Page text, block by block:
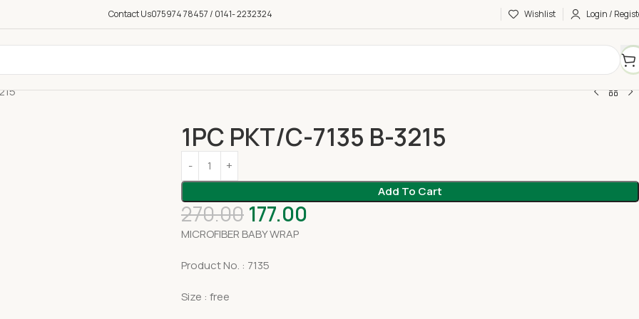
Contact Us075974 78457 / 0141- 2232324 Wishlist Login /
1PC PKT/C-7135 B-3215
Add To Cart
270.00 177.00
MICROFIBER BABY WRAP
Product No. : 7135
Size : free